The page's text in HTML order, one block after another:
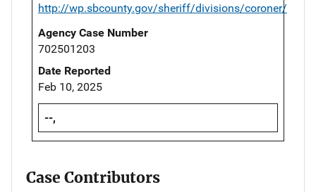
http://wp.sbcounty.gov/sheriff/divisions/coroner/
Agency Case Number
702501203
Date Reported
Feb 10, 2025
--,
Case Contributors